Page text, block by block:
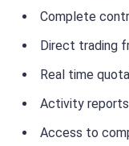
Complete
Direct trading
Real time
Activity reports
Access to